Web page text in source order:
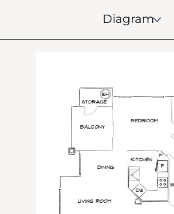
Diagram